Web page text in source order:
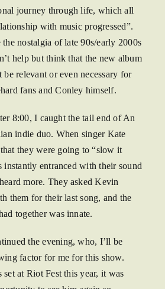
journey through life, which all
with music progressed”.
nostalgia of late 90s/early 2000s
help but think that the new album
relevant or even necessary for
fans and Conley himself.
8:00, I caught the tail end of An
indie duo. When singer Kate
they were going to “slow it
instantly entranced with their sound
more. They asked Kevin
them for their last song, and the
together was innate.
the evening, who, I’ll be
factor for me for this show.
set at Riot Fest this year, it was